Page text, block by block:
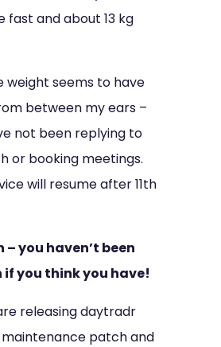
fast and about 13 kg
weight seems to have
between my ears –
not been replying to
or booking meetings.
will resume after 11th
– you haven’t been
you think you have!
releasing daytradr
maintenance patch and